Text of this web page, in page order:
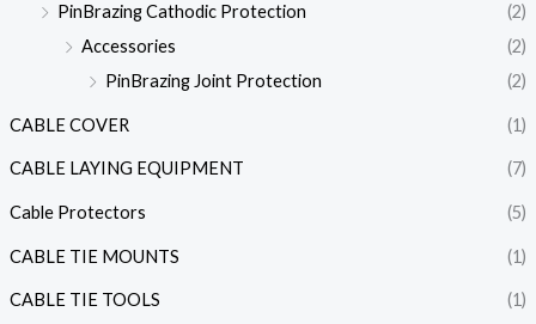
PinBrazing Cathodic Protection
(2)
Accessories
(2)
PinBrazing Joint Protection
(2)
CABLE COVER (1)
CABLE LAYING EQUIPMENT (7)
Cable Protectors (5)
CABLE TIE MOUNTS (1)
CABLE TIE TOOLS (1)